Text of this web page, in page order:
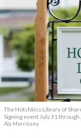
The Hotchkiss Library of
Signing event July 31 through
Aly Morrissey